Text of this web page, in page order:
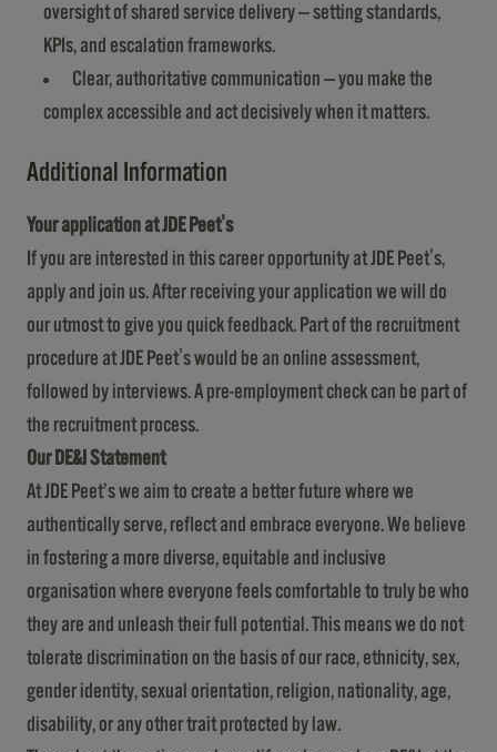
oversight of shared service delivery — setting standards,
KPIs, and escalation frameworks.
Clear, authoritative communication — you make the
complex accessible and act decisively when it matters.
Additional Information
Your application at JDE Peet's
If you are interested in this career opportunity at JDE Peet's,
apply and join us. After receiving your application we will do
our utmost to give you quick feedback. Part of the recruitment
procedure at JDE Peet's would be an online assessment,
followed by interviews. A pre-employment check can be part of
the recruitment process.
Our DE&I Statement
At JDE Peet’s we aim to create a better future where we
authentically serve, reflect and embrace everyone. We believe
in fostering a more diverse, equitable and inclusive
organisation where everyone feels comfortable to truly be who
they are and unleash their full potential. This means we do not
tolerate discrimination on the basis of our race, ethnicity, sex,
gender identity, sexual orientation, religion, nationality, age,
disability, or any other trait protected by law.